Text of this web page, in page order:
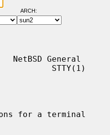
ARCH:
General
STTY(1)
for a terminal